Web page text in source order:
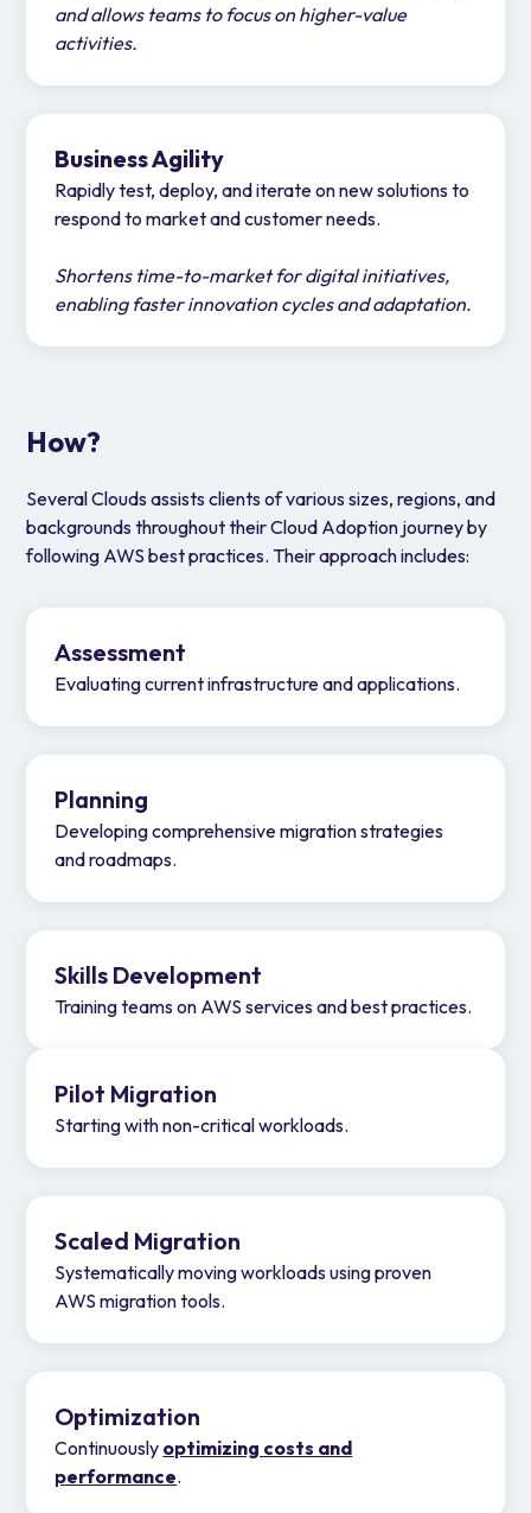
and allows teams to focus on higher-value
activities.
Business Agility
Rapidly test, deploy, and iterate on new solutions to
respond to market and customer needs.
Shortens time-to-market for digital initiatives,
enabling faster innovation cycles and adaptation.
How?
Several Clouds assists clients of various sizes, regions, and
backgrounds throughout their Cloud Adoption journey by
following AWS best practices. Their approach includes:
Assessment
Evaluating current infrastructure and applications.
Planning
Developing comprehensive migration strategies
and roadmaps.
Skills Development
Training teams on AWS services and best practices.
Pilot Migration
Starting with non-critical workloads.
Scaled Migration
Systematically moving workloads using proven
AWS migration tools.
Optimization
Continuously optimizing costs and
performance.